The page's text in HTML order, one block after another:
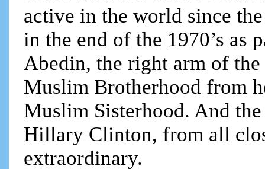
active in the world since
in the end of the 1970’s as
Abedin, the right arm of
Muslim Brotherhood from
Muslim Sisterhood. And
Hillary Clinton, from all
extraordinary.